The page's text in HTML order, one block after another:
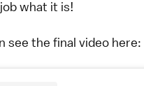
what it is!
see the final video here: